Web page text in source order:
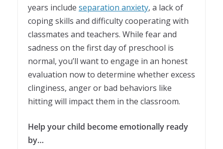
years include separation anxiety, a lack of
coping skills and difficulty cooperating with
classmates and teachers. While fear and
sadness on the first day of preschool is
normal, you’ll want to engage in an honest
evaluation now to determine whether excess
clinginess, anger or bad behaviors like
hitting will impact them in the classroom.
Help your child become emotionally ready
by…